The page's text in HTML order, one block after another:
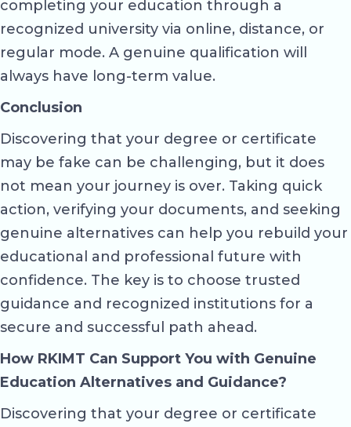
completing your education through a
recognized university via online, distance, or
regular mode. A genuine qualification will
always have long-term value.
Conclusion
Discovering that your degree or certificate
may be fake can be challenging, but it does
not mean your journey is over. Taking quick
action, verifying your documents, and seeking
genuine alternatives can help you rebuild your
educational and professional future with
confidence. The key is to choose trusted
guidance and recognized institutions for a
secure and successful path ahead.
How RKIMT Can Support You with Genuine
Education Alternatives and Guidance?
Discovering that your degree or certificate